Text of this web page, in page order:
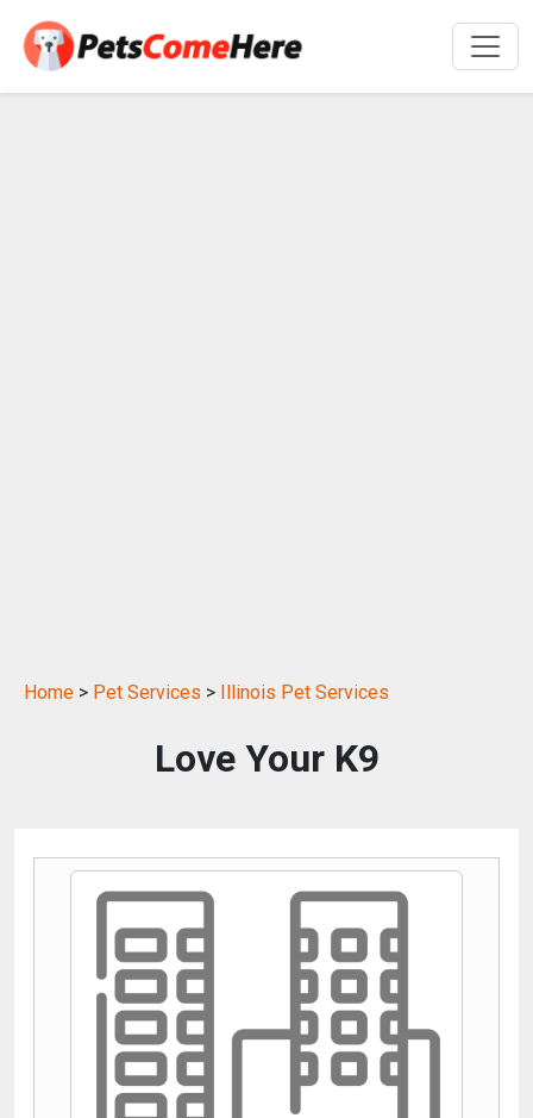
Home > Pet Services > Illinois Pet Services
Love Your K9